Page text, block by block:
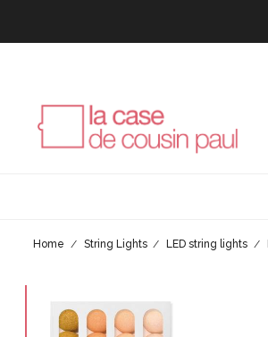
Home String Lights LED string lights